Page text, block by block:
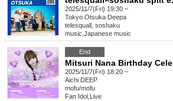
2025/11/7(Fri) 19:30 ~
Tokyo Otsuka Deepa
telesquall, soshaku
music Japanese music
End
Mitsuri Nana Birthday
2025/11/7(Fri) 18:20 ~
Aichi DEEP
mofu/mofu
Fan Idol Live